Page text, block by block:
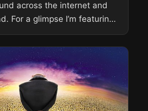
across the internet and
For a glimpse I’m featuring
Shaw and Captain